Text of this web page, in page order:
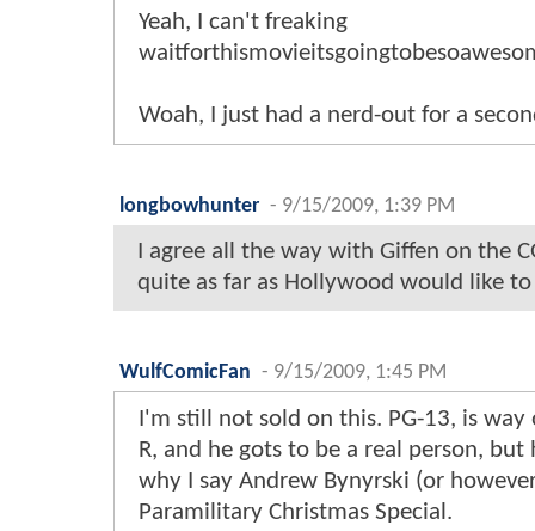
Yeah, I can't freaking
Woah, I just had a nerd-out for a
longbowhunter - 9/15/2009, 1:39 PM
I agree all the way with Giffen on the
quite as far as Hollywood would like to
WulfComicFan - 9/15/2009, 1:45 PM
I'm still not sold on this. PG-13, is
R, and he gots to be a real person,
why I say Andrew Bynyrski (or
Paramilitary Christmas Special.